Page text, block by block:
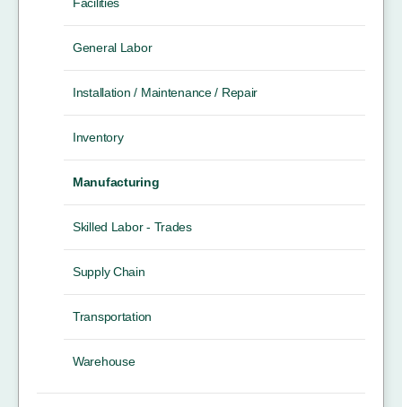
Facilities
General Labor
Installation / Maintenance / Repair
Inventory
Manufacturing
Skilled Labor - Trades
Supply Chain
Transportation
Warehouse